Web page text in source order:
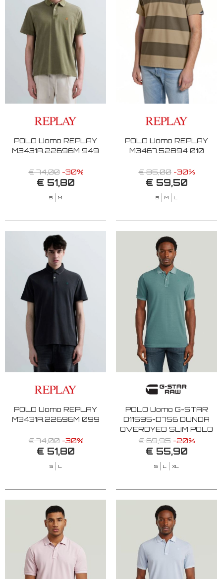
POLO Uomo REPLAY
M3431A.22696M 949
€ 74,00 -30%
€ 51,80
S M
POLO Uomo REPLAY
M3467.52894 010
€ 85,00 -30%
€ 59,50
S M L
POLO Uomo REPLAY
M3431A.22696M 099
€ 74,00 -30%
€ 51,80
S L
POLO Uomo G-STAR
D11595-D756 DUNDA
OVERDYED SLIM POLO
S\S H888 MINERAL
BLUE GD
€ 69,95 -20%
€ 55,90
S L XL